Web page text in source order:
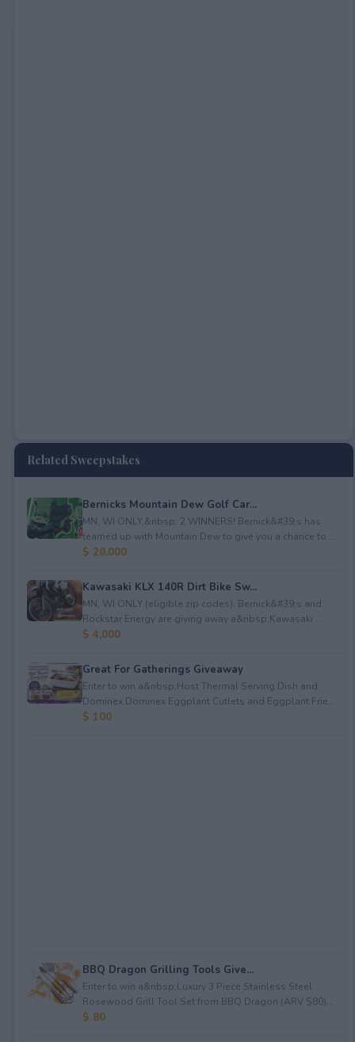
Related Sweepstakes
Bernicks Mountain Dew Golf Car...
MN, WI ONLY.&nbsp; 2 WINNERS! Bernick&#39;s has
teamed up with Mountain Dew to give you a chance to ...
$ 20,000
Kawasaki KLX 140R Dirt Bike Sw...
MN, WI ONLY (eligible zip codes). Bernick&#39;s and
Rockstar Energy are giving away a&nbsp;Kawasaki ...
$ 4,000
Great For Gatherings Giveaway
Enter to win a&nbsp;Host Thermal Serving Dish and
Dominex Dominex Eggplant Cutlets and Eggplant Frie...
$ 100
BBQ Dragon Grilling Tools Give...
Enter to win a&nbsp;Luxury 3 Piece Stainless Steel
Rosewood Grill Tool Set from BBQ Dragon (ARV $80)...
$ 80